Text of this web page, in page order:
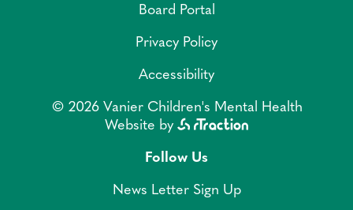
Board Portal
Privacy Policy
Accessibility
© 2026 Vanier Children's Mental Health
Website by
Follow Us
News Letter Sign Up